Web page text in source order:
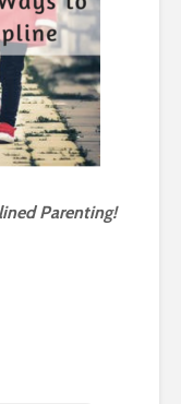
Parenting!